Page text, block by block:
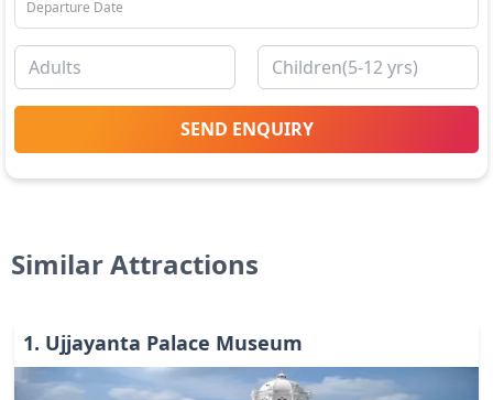
SEND ENQUIRY
Similar Attractions
1. Ujjayanta Palace Museum